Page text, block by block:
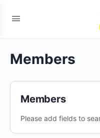
Members
Members
Please add fields to